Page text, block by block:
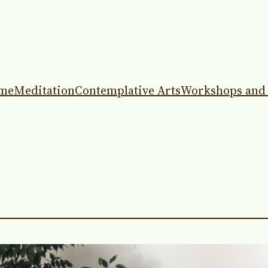
MeditationContemplative ArtsWorkshops and